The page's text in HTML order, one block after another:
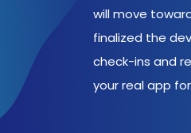
will move
finalized the
check-ins and
your real app